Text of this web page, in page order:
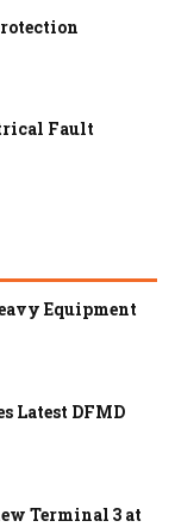
Fault
Equipment
Latest DFMD
Terminal 3 at